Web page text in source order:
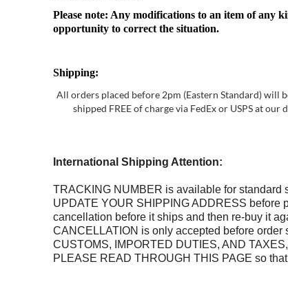
Please note: Any modifications to an item of any
opportunity to correct the situation.
Shipping:
All orders placed before 2pm (Eastern Standard) will
shipped FREE of charge via FedEx or USPS at
International Shipping Attention:
TRACKING NUMBER is available for standard
UPDATE YOUR SHIPPING ADDRESS before
cancellation before it ships and then re-buy it
CANCELLATION is only accepted before order
CUSTOMS, IMPORTED DUTIES, AND
PLEASE READ THROUGH THIS PAGE so